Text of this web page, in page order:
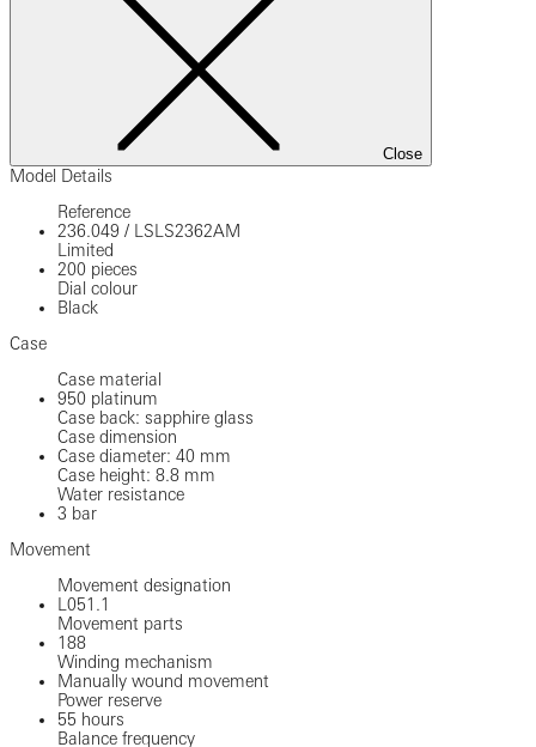
Close
Model Details
Reference
236.049 /
LSLS2362AM
Limited
200 pieces
Dial colour
Black
Case
Case material
950 platinum
Case back: sapphire glass
Case dimension
Case diameter: 40 mm
Case height: 8.8 mm
Water resistance
3 bar
Movement
Movement designation
L051.1
Movement parts
188
Winding mechanism
Manually wound movement
Power reserve
55 hours
Balance frequency